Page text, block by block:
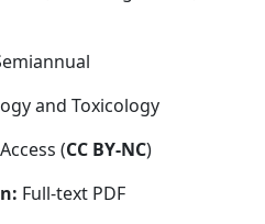
and Toxicology
(CC BY-NC)
Full-text PDF